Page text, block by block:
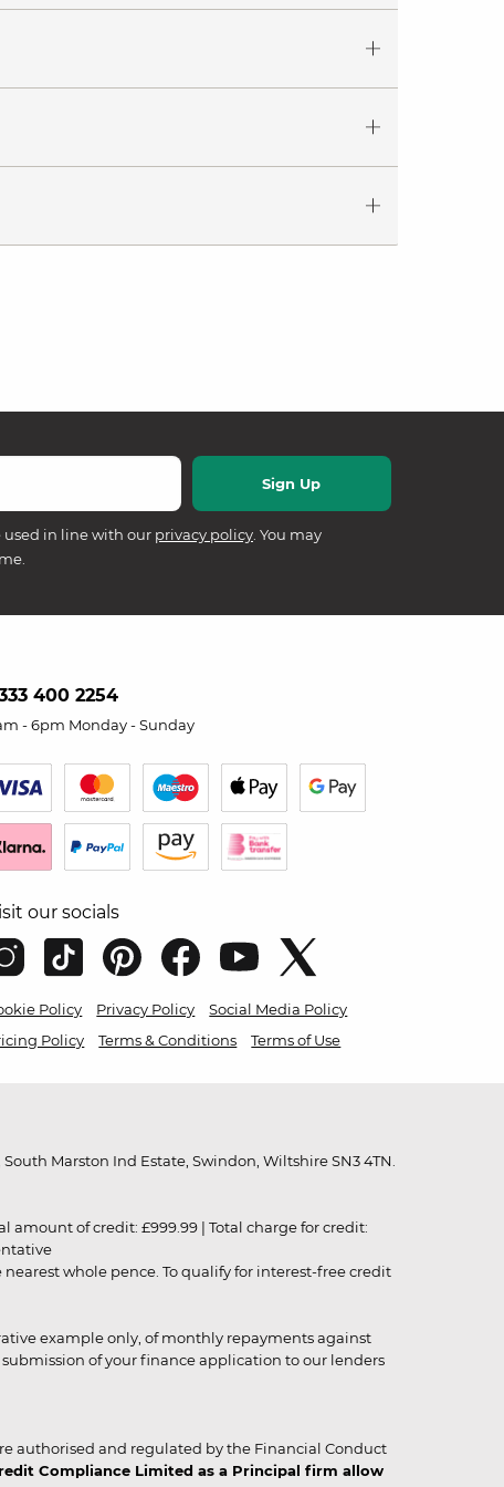
in line with our privacy policy. You may
400 2254
- 6pm Monday - Sunday
our socials
Policy Privacy Policy
Social Media Policy
Policy
Terms & Conditions Terms of Use
Marston Ind Estate, Swindon, Wiltshire SN3 4TN.
amount of credit: £999.99 | Total charge for credit:
whole pence. To qualify for interest-free credit
example only, of monthly repayments against
of your finance application to our lenders
authorised and regulated by the Financial Conduct
Compliance Limited as a Principal firm allow